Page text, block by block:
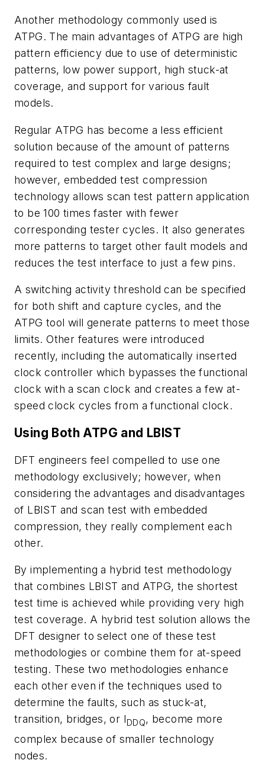
Another methodology commonly used is
ATPG. The main advantages of ATPG are high
pattern efficiency due to use of deterministic
patterns, low power support, high stuck-at
coverage, and support for various fault
models.
Regular ATPG has become a less efficient
solution because of the amount of patterns
required to test complex and large designs;
however, embedded test compression
technology allows scan test pattern application
to be 100 times faster with fewer
corresponding tester cycles. It also generates
more patterns to target other fault models and
reduces the test interface to just a few pins.
A switching activity threshold can be specified
for both shift and capture cycles, and the
ATPG tool will generate patterns to meet those
limits. Other features were introduced
recently, including the automatically inserted
clock controller which bypasses the functional
clock with a scan clock and creates a few at-
speed clock cycles from a functional clock.
Using Both ATPG and LBIST
DFT engineers feel compelled to use one
methodology exclusively; however, when
considering the advantages and disadvantages
of LBIST and scan test with embedded
compression, they really complement each
other.
By implementing a hybrid test methodology
that combines LBIST and ATPG, the shortest
test time is achieved while providing very high
test coverage. A hybrid test solution allows the
DFT designer to select one of these test
methodologies or combine them for at-speed
testing. These two methodologies enhance
each other even if the techniques used to
determine the faults, such as stuck-at,
transition, bridges, or IDDQ, become more
complex because of smaller technology
nodes.